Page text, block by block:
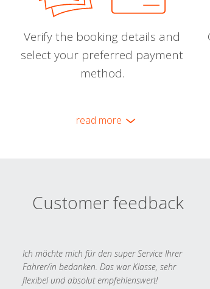
Verify the booking details and
select your preferred payment
method.
read more
Customer feedback
Ich möchte mich für den super Service Ihrer
Fahrer/in bedanken. Das war Klasse, sehr
flexibel und absolut empfehlenswert!